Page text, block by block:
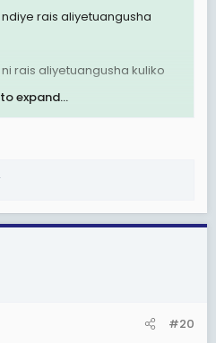
rais aliyetuangusha
rais aliyetuangusha kuliko
sijali.
expand...
#20